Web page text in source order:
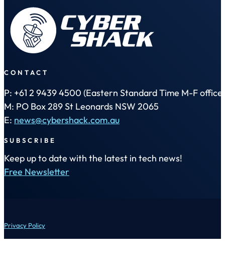
CONTACT
P: +61 2 9439 4500 (Eastern Standard Time M-F office
M: PO Box 289 St Leonards NSW 2065
E: news@cybershack.com.au
SUBSCRIBE
Keep up to date with the latest in tech news!
Free Newsletter
Privacy Policy